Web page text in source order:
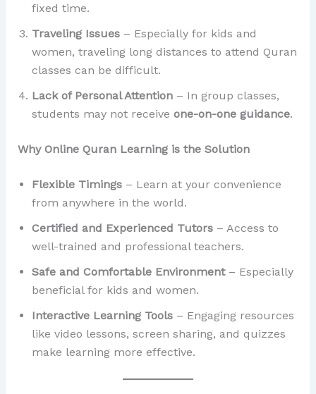
fixed time.
Traveling Issues– Especially for kids and
women, traveling long distances to attend Quran
classes can be difficult.
Lack of Personal Attention– In group classes,
students may not receive one-on-one guidance.
Why Online Quran Learning is the Solution
Flexible Timings– Learn at your convenience
from anywhere in the world.
Certified and Experienced Tutors– Access to
well-trained and professional teachers.
Safe and Comfortable Environment– Especially
beneficial for kids and women.
Interactive Learning Tools– Engaging resources
like video lessons, screen sharing, and quizzes
make learning more effective.